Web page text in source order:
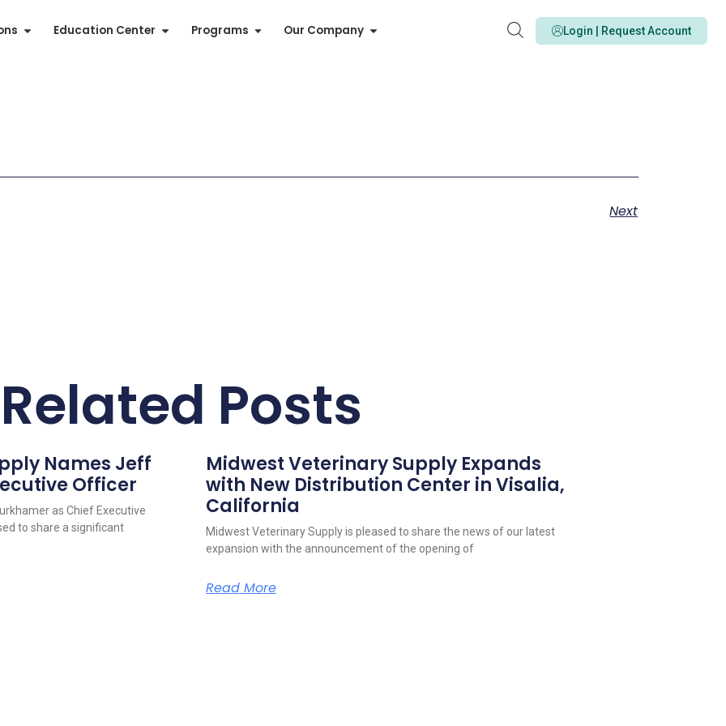
Education Center Programs Our Company Login | Request Account
Next
Related Posts
Names Jeff
Officer
as Chief Executive
to share a significant
Midwest Veterinary Supply Expands
with New Distribution Center in Visalia,
California
Midwest Veterinary Supply is pleased to share the news of our latest
expansion with the announcement of the opening of
Read More